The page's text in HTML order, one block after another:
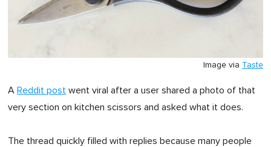
Image via Taste
A Reddit post went viral after a user shared a photo of that
very section on kitchen scissors and asked what it does.
The thread quickly filled with replies because many people